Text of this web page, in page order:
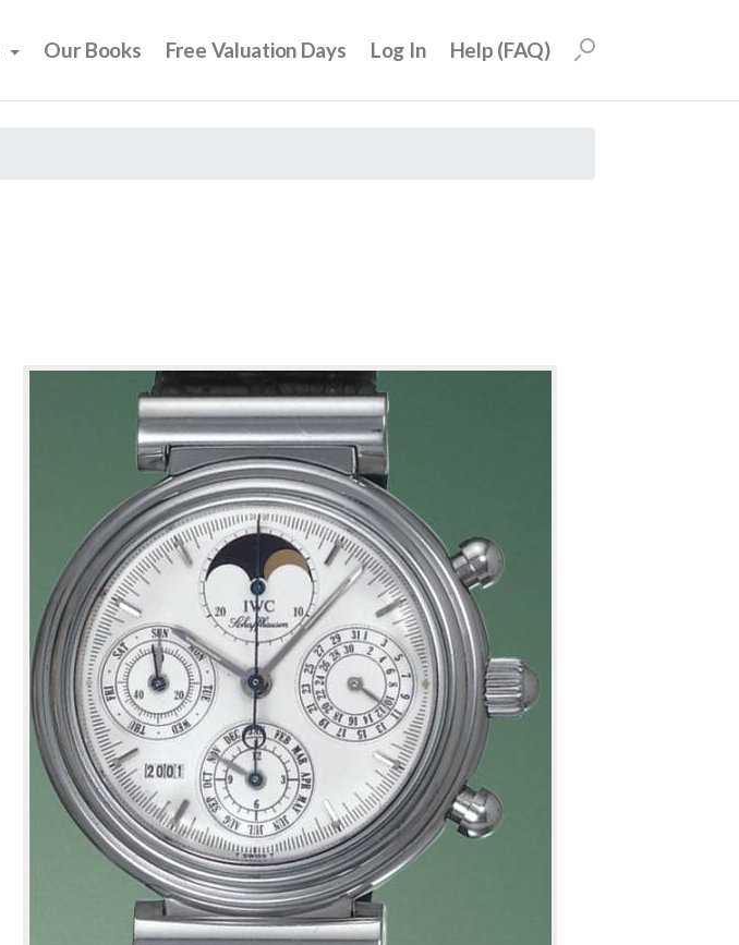
Our Books Free Valuation Days Log In Help (FAQ)